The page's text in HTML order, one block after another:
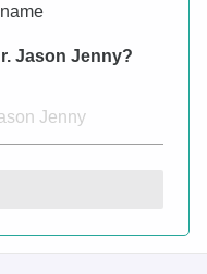
Jason Jenny?